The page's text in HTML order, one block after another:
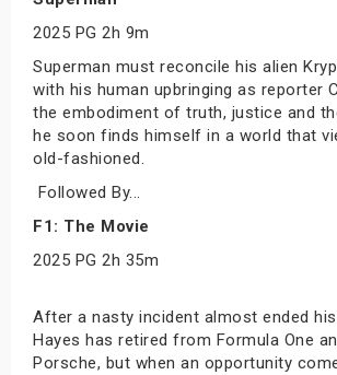
2025 PG 2h 9m
Superman must reconcile his alien
with his human upbringing as reporter
the embodiment of truth, justice and
he soon finds himself in a world that
old-fashioned.
Followed By...
F1: The Movie
2025 PG 2h 35m
After a nasty incident almost ended
Hayes has retired from Formula One
Porsche, but when an opportunity